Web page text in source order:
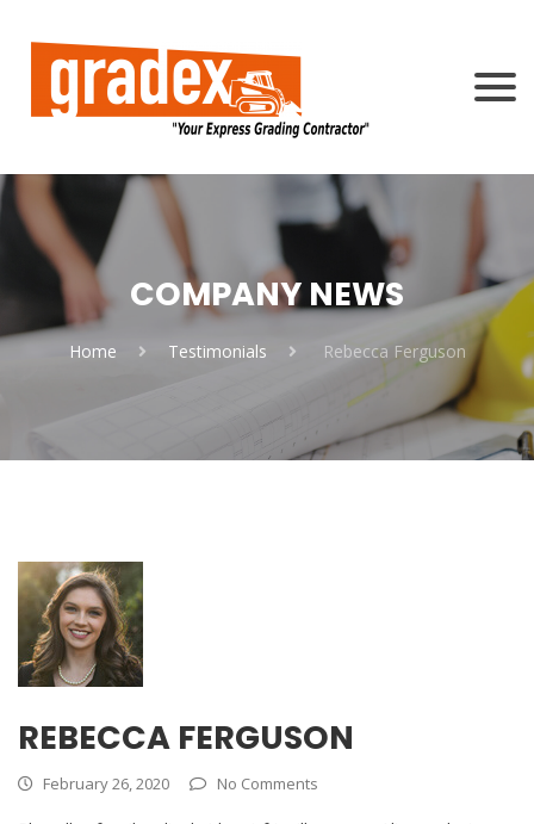
COMPANY NEWS
Home Testimonials Rebecca Ferguson
REBECCA FERGUSON
February 26, 2020 No Comments